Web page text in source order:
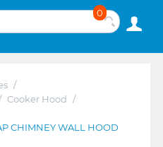
0
/
Cooker Hood /
CHIMNEY WALL HOOD